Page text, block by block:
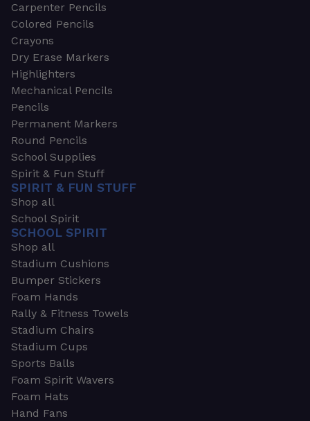
Carpenter Pencils
Colored Pencils
Crayons
Dry Erase Markers
Highlighters
Mechanical Pencils
Pencils
Permanent Markers
Round Pencils
School Supplies
Spirit & Fun Stuff
SPIRIT & FUN STUFF
Shop all
School Spirit
SCHOOL SPIRIT
Shop all
Stadium Cushions
Bumper Stickers
Foam Hands
Rally & Fitness Towels
Stadium Chairs
Stadium Cups
Sports Balls
Foam Spirit Wavers
Foam Hats
Hand Fans